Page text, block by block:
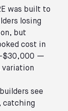
was built to
losing
but
cost in
—
variation
see
catching